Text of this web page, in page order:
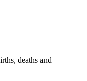
deaths and